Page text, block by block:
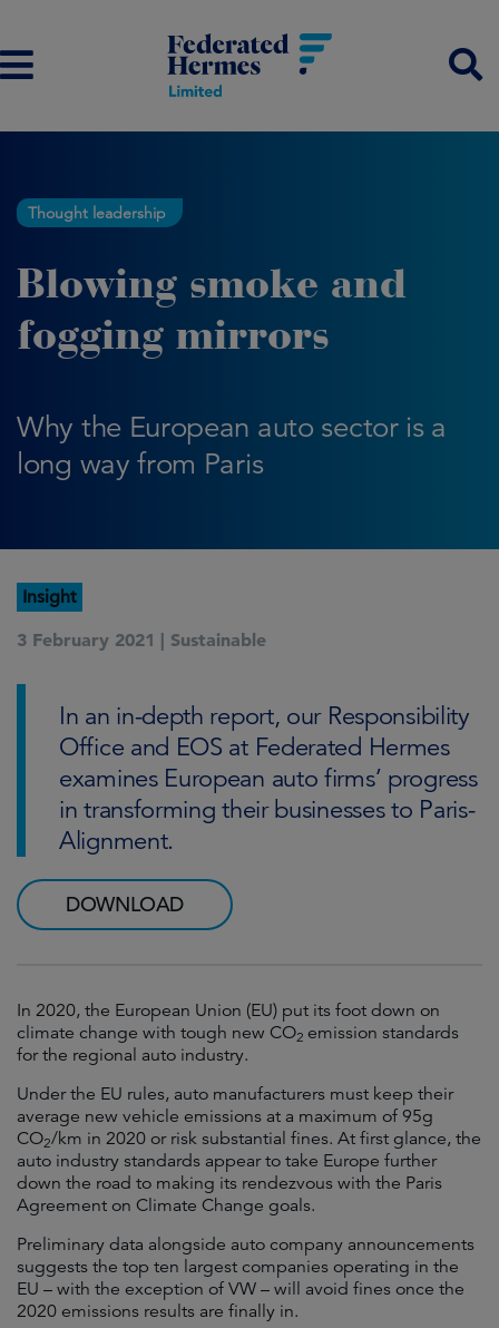
Thought leadership
Blowing smoke and
fogging mirrors
Why the European auto sector is a
long way from Paris
Insight
3 February 2021 | Sustainable
In an in-depth report, our Responsibility
Office and EOS at Federated Hermes
examines European auto firms’ progress
in transforming their businesses to Paris-
Alignment.
DOWNLOAD
In 2020, the European Union (EU) put its foot down on
climate change with tough new CO2 emission standards
for the regional auto industry.
Under the EU rules, auto manufacturers must keep their
average new vehicle emissions at a maximum of 95g
CO2/km in 2020 or risk substantial fines. At first glance, the
auto industry standards appear to take Europe further
down the road to making its rendezvous with the Paris
Agreement on Climate Change goals.
Preliminary data alongside auto company announcements
suggests the top ten largest companies operating in the
EU – with the exception of VW – will avoid fines once the
2020 emissions results are finally in.